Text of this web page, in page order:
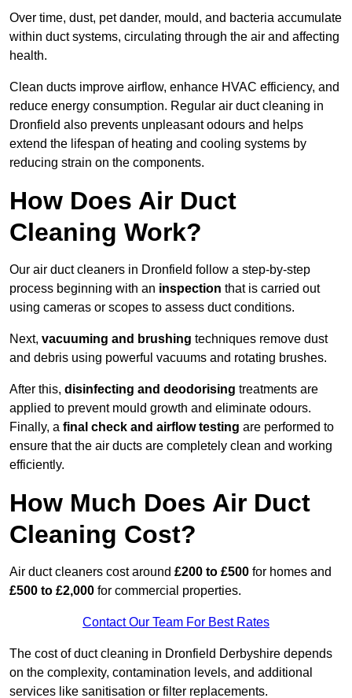
Over time, dust, pet dander, mould, and bacteria accumulate
within duct systems, circulating through the air and affecting
health.
Clean ducts improve airflow, enhance HVAC efficiency, and
reduce energy consumption. Regular air duct cleaning in
Dronfield also prevents unpleasant odours and helps
extend the lifespan of heating and cooling systems by
reducing strain on the components.
How Does Air Duct
Cleaning Work?
Our air duct cleaners in Dronfield follow a step-by-step
process beginning with an inspection that is carried out
using cameras or scopes to assess duct conditions.
Next, vacuuming and brushing techniques remove dust
and debris using powerful vacuums and rotating brushes.
After this, disinfecting and deodorising treatments are
applied to prevent mould growth and eliminate odours.
Finally, a final check and airflow testing are performed to
ensure that the air ducts are completely clean and working
efficiently.
How Much Does Air Duct
Cleaning Cost?
Air duct cleaners cost around £200 to £500 for homes and
£500 to £2,000 for commercial properties.
Contact Our Team For Best Rates
The cost of duct cleaning in Dronfield Derbyshire depends
on the complexity, contamination levels, and additional
services like sanitisation or filter replacements.